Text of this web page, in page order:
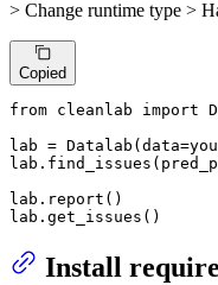
> Change runtime type >
Copied
from cleanlab import
lab =
lab.report()
lab.get_issues()
Install